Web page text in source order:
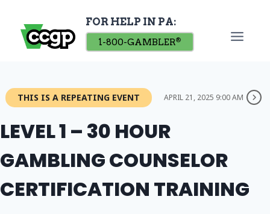
content
FOR HELP IN PA:
1-800-GAMBLER®
THIS IS A REPEATING EVENT APRIL 21, 2025 9:00 AM
LEVEL 1 – 30 HOUR
GAMBLING COUNSELOR
CERTIFICATION TRAINING